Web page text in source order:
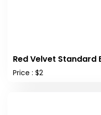
Red Velvet Standard
Price : $2